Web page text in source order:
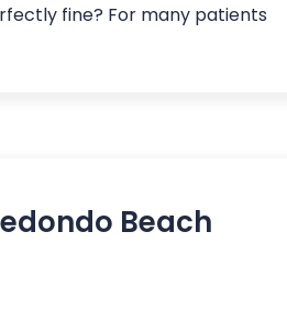
fine? For many patients
Beach